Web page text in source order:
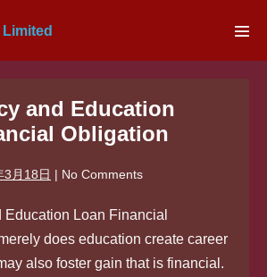
and Education
Obligation
3月18日 | No Comments
Education Loan Financial
does education create career
also foster gain that is financial.